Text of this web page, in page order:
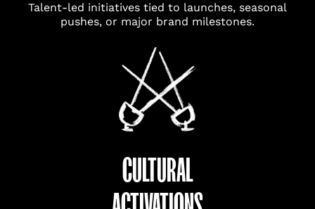
Talent-led initiatives tied to launches, seasonal
pushes, or major brand milestones.
CULTURAL